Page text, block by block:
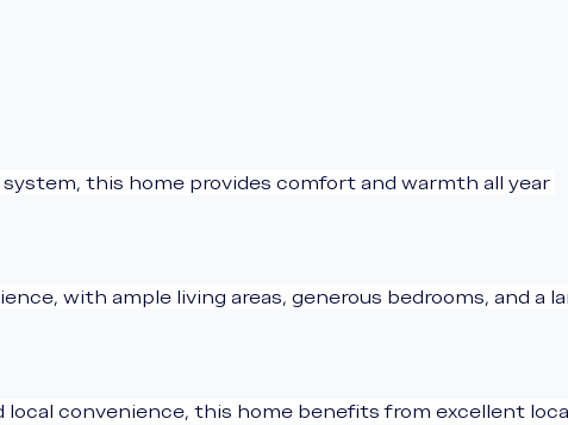
this home provides comfort and warmth all year
with ample living areas, generous bedrooms, and a
convenience, this home benefits from excellent